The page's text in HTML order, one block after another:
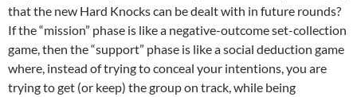
that the new Hard Knocks can be dealt with in future rounds?
If the “mission” phase is like a negative-outcome set-collection
game, then the “support” phase is like a social deduction game
where, instead of trying to conceal your intentions, you are
trying to get (or keep) the group on track, while being